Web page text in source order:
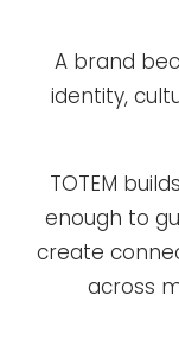
A brand
identity,
TOTEM
enough to
create
across